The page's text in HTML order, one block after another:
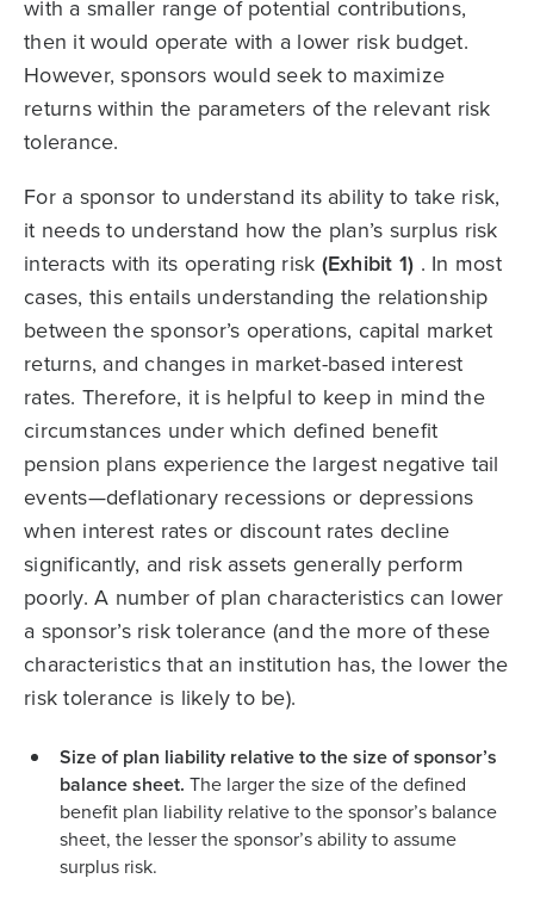
with a smaller range of potential contributions,
then it would operate with a lower risk budget.
However, sponsors would seek to maximize
returns within the parameters of the relevant risk
tolerance.
For a sponsor to understand its ability to take risk,
it needs to understand how the plan’s surplus risk
interacts with its operating risk (Exhibit 1) . In most
cases, this entails understanding the relationship
between the sponsor’s operations, capital market
returns, and changes in market-based interest
rates. Therefore, it is helpful to keep in mind the
circumstances under which defined benefit
pension plans experience the largest negative tail
events—deflationary recessions or depressions
when interest rates or discount rates decline
significantly, and risk assets generally perform
poorly. A number of plan characteristics can lower
a sponsor’s risk tolerance (and the more of these
characteristics that an institution has, the lower the
risk tolerance is likely to be).
Size of plan liability relative to the size of sponsor’s
balance sheet. The larger the size of the defined
benefit plan liability relative to the sponsor’s balance
sheet, the lesser the sponsor’s ability to assume
surplus risk.